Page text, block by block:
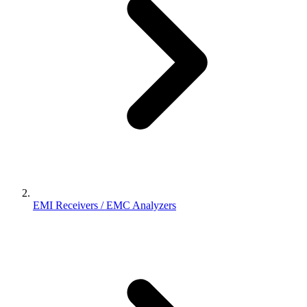
EMI Receivers / EMC Analyzers